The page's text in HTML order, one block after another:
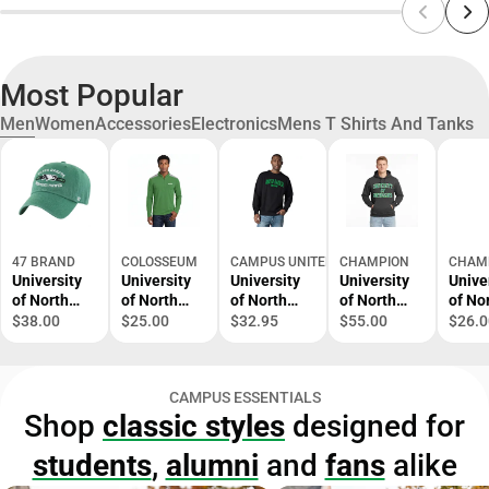
Most Popular
MenWomenAccessoriesElectronicsMens T Shirts And Tanks
47 BRAND
University
of North
Dakota
$38.00
COLOSSEUM
University
of North
Dakota
$25.00
CAMPUS UNITED
University
of North
Dakota
$32.95
CHAMPION
University
of North
Dakota
$55.00
of
CAMPUS ESSENTIALS
Shop classic styles designed for
students, alumni and fansalike